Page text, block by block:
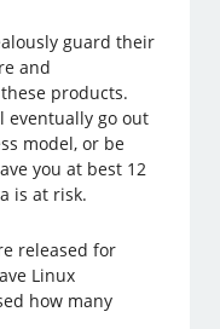
guard their
and
products.
eventually go out
model, or be
you at best 12
is at risk.
released for
Linux
how many